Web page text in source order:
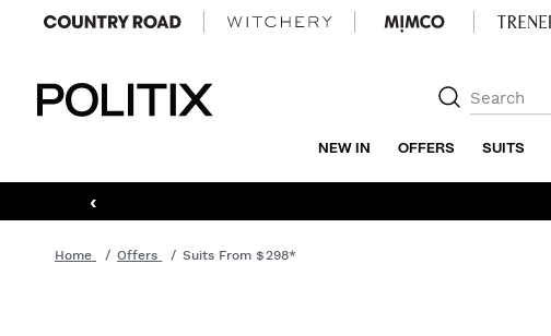
NEW IN OFFERS SUITS
‹
Home Offers Suits From $298*